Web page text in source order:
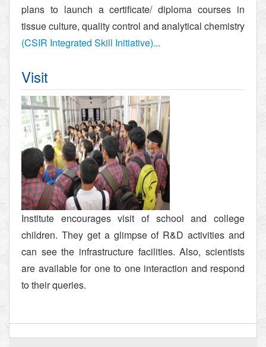
plans to launch a certificate/ diploma courses in
tissue culture, quality control and analytical chemistry
(CSIR Integrated Skill Initiative)...
Visit
Institute encourages visit of school and college
children. They get a glimpse of R&D activities and
can see the infrastructure facilities. Also, scientists
are available for one to one interaction and respond
to their queries.